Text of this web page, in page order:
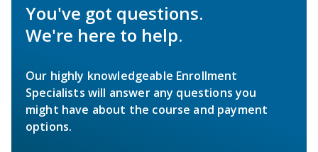
You've got questions.
We're here to help.
Our highly knowledgeable Enrollment
Specialists will answer any questions you
might have about the course and payment
options.